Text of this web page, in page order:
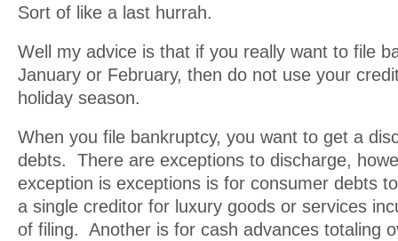
Sort of like a last hurrah.
Well my advice is that if you really want to file
January or February, then do not use your
holiday season.
When you file bankruptcy, you want to get a
debts. There are exceptions to discharge,
exception is exceptions is for consumer debts
a single creditor for luxury goods or services
of filing. Another is for cash advances totaling